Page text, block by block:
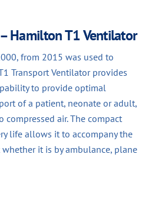
Hamilton T1 Ventilator
from 2015 was used to
Transport Ventilator provides
to provide optimal
of a patient, neonate or adult,
air. The compact
life allows it to accompany the
it is by ambulance, plane